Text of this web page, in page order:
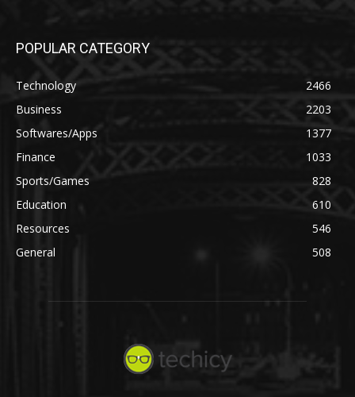
POPULAR CATEGORY
Technology
2466
Business
2203
Softwares/Apps
1377
Finance
1033
Sports/Games
828
Education
610
Resources
546
General
508